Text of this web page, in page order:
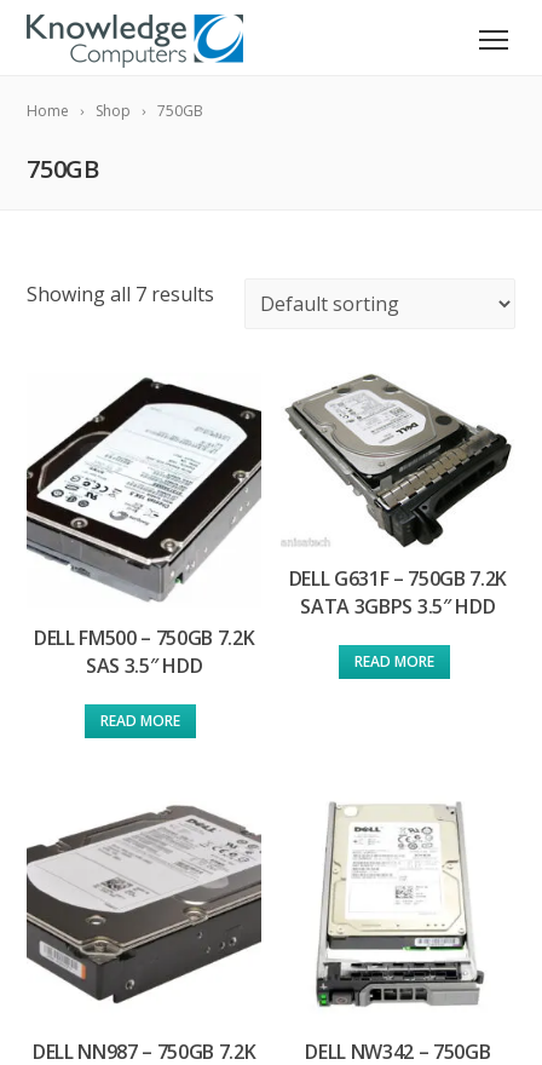
Home Shop 750GB
750GB
Showing all 7 results
DELL FM500 – 750GB 7.2K
SAS 3.5″ HDD
READ MORE
DELL G631F – 750GB 7.2K
SATA 3GBPS 3.5″ HDD
READ MORE
DELL NN987 – 750GB 7.2K
DELL NW342 – 750GB